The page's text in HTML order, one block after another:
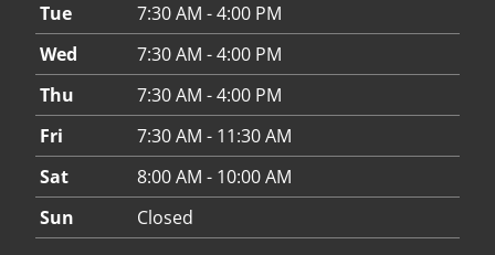
Tue
7:30 AM - 4:00 PM
Wed
7:30 AM - 4:00 PM
Thu
7:30 AM - 4:00 PM
Fri
7:30 AM - 11:30 AM
Sat
8:00 AM - 10:00 AM
Sun
Closed